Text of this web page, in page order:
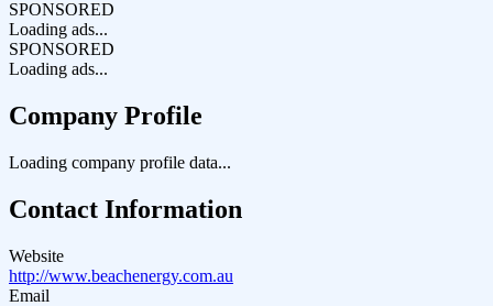
SPONSORED
Loading ads...
SPONSORED
Loading ads...
Company Profile
Loading company profile data...
Contact Information
Website
http://www.beachenergy.com.au
Email